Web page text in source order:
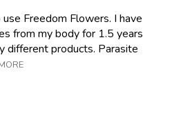
Freedom Flowers. I have
from my body for 1.5 years
different products. Parasite